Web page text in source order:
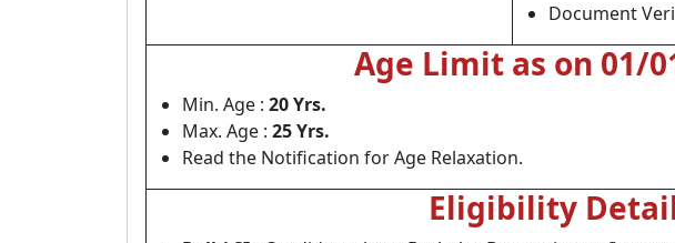
Document
Age Limit as on 01/
Min. Age : 20 Yrs.
Max. Age : 25 Yrs.
Read the Notification for Age Relaxation.
Eligibility